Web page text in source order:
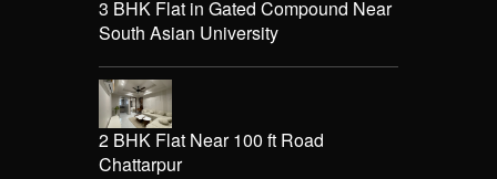
3 BHK Flat in Gated Compound Near
South Asian University
2 BHK Flat Near 100 ft Road
Chattarpur